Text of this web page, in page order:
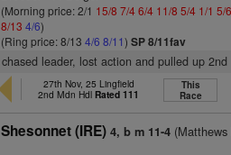
(Morning price: 2/1 15/8 7/46/4 11/8 5/4 1/1 5/6
8/13 4/6)
(Ring price: 8/134/6 8/11)SP 8/11fav
chased leader, lost action and pulled up 2nd
27th Nov, 25 Lingfield
2nd Mdn Hdl Rated 111
This
Race
Shesonnet (IRE) 4, b m 11-4